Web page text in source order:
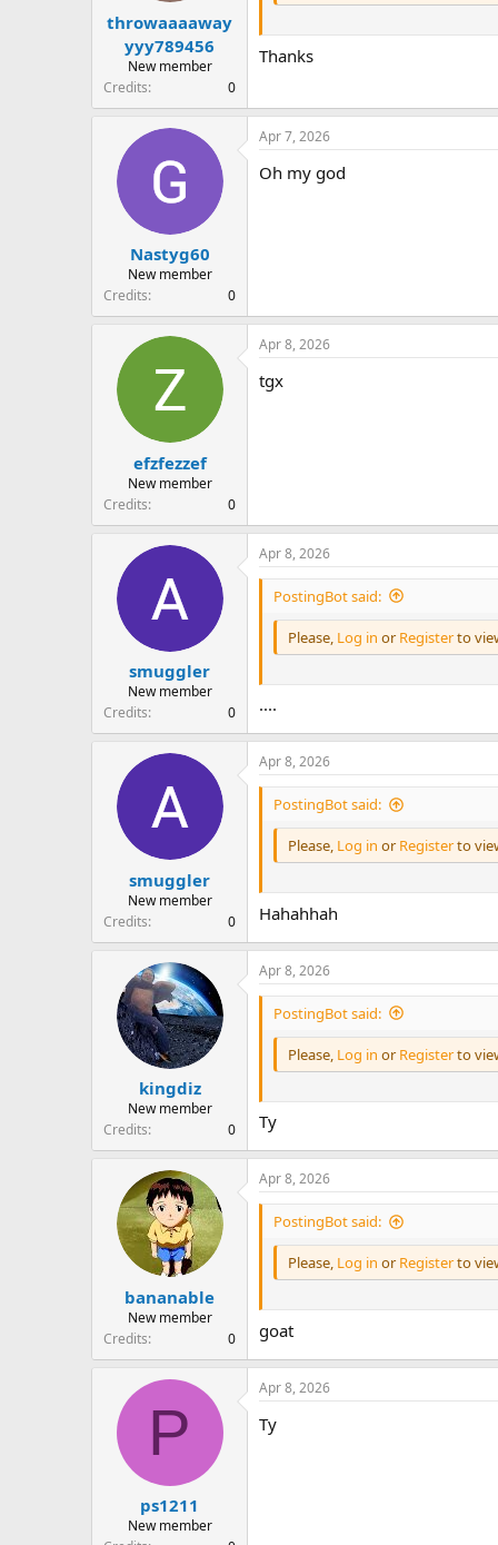
throwaaaaway
yyy789456
New member
Credits
0
Thanks
Nastyg60
New member
Credits
0
Apr 7, 2026
Oh my god
efzfezzef
New member
Credits
0
Apr 8, 2026
tgx
smuggler
New member
Credits
0
Apr 8, 2026
PostingBot said:
Please, Log in or Registerto
....
smuggler
New member
Credits
0
Apr 8, 2026
PostingBot said:
Please, Log in or Registerto
Hahahhah
kingdiz
New member
Credits
0
Apr 8, 2026
PostingBot said:
Please, Log in or Registerto
Ty
bananable
New member
Credits
0
Apr 8, 2026
PostingBot said:
Please, Log in or Registerto
goat
P
ps1211
New member
Apr 8, 2026
Ty